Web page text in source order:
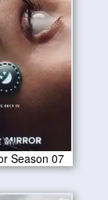
Season 07